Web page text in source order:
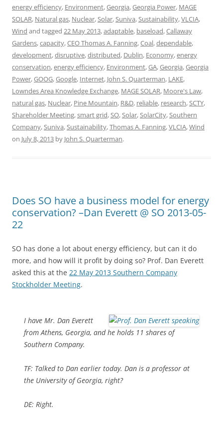
energy efficiency, Environment,Georgia,Georgia Power, MAGE
SOLAR, Natural gas, Nuclear,Solar,Suniva,Sustainability,VLCIA,
Wind and tagged 22 May 2013,adaptable, baseload,Callaway
Gardens,capacity,CEO Thomas A. Fanning,Coal,dependable,
development,disruptive,distributed, Dublin, Economy,energy
conservation,energy efficiency, Environment,GA,Georgia,Georgia
Power,GOOG,Google, Internet, John S. Quarterman, LAKE,
Lowndes Area Knowledge Exchange, MAGE SOLAR, Moore's Law,
natural gas, Nuclear, Pine Mountain, R&D, reliable, research,SCTY,
Shareholder Meeting,smart grid,SO,Solar,SolarCity,Southern
Company,Suniva,Sustainability,Thomas A. Fanning,VLCIA,Wind
on July 8, 2013 by John S. Quarterman.
Does SO have a business model for energy
conservation? –Dan Everett @ SO 2013-05-
22
SO has done a lot about energy efficiency, but can it do
more, and how will it profit by doing so? Prof. Dan Everett
asked this at the 22 May 2013 Southern Company
Stockholder Meeting.
I have Mr. Dan Everett
from Athens, Georgia, and he holds 11 shares of
Southern Company.
TF: Talked to Dan earlier today. Dan is a professor at
the University of Georgia, right?
DE: Right.